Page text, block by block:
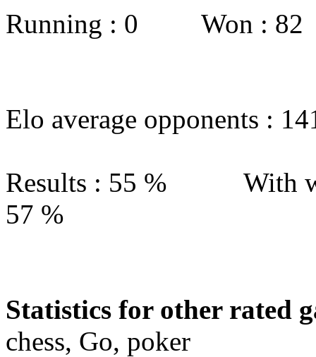
Running : 0 Won :
Elo average opponents :
Results : 55 % With
57 %
Statistics for other rated
chess, Go, poker